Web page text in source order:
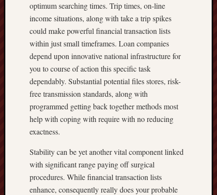
optimum searching times. Trip times, on-line
income situations, along with take a trip spikes
could make powerful financial transaction lists
within just small timeframes. Loan companies
depend upon innovative national infrastructure for
you to course of action this specific task
dependably. Substantial potential files stores, risk-
free transmission standards, along with
programmed getting back together methods most
help with coping with require with no reducing
exactness.
Stability can be yet another vital component linked
with significant range paying off surgical
procedures. While financial transaction lists
enhance, consequently really does your probable